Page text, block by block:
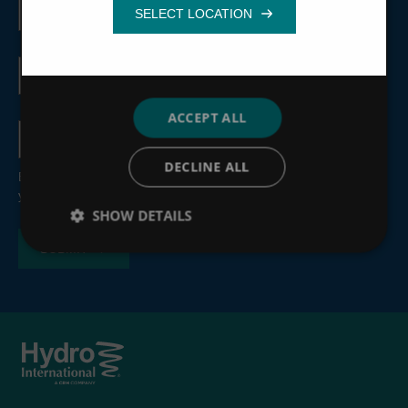
Email
address
Country
By submitting this form, you consent to the processing of
your personal information, see our
Functionality
ACCEPT ALL
DECLINE ALL
SHOW DETAILS